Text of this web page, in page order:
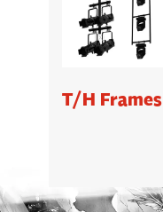
T/H Frames